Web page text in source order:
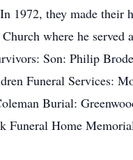
1972, they made their
where he served
Son: Philip
Funeral Services:
Burial:
Funeral Home